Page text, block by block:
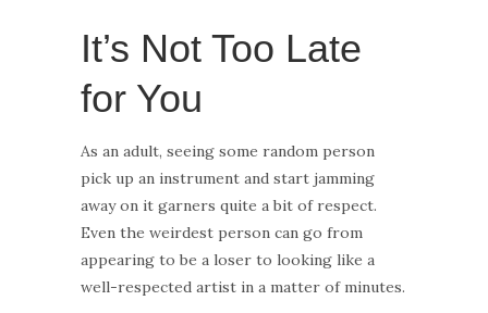
It’s Not Too Late
for You
As an adult, seeing some random person
pick up an instrument and start jamming
away on it garners quite a bit of respect.
Even the weirdest person can go from
appearing to be a loser to looking like a
well-respected artist in a matter of minutes.